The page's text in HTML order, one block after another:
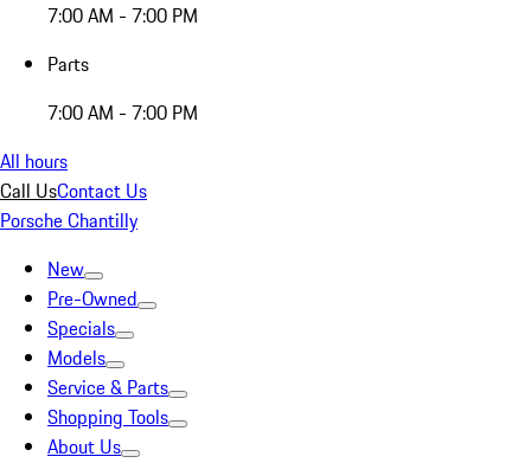
7:00 AM - 7:00 PM
Parts
7:00 AM - 7:00 PM
All hours
Call UsContact Us
Porsche Chantilly
New
Pre-Owned
Specials
Models
Service & Parts
Shopping Tools
About Us